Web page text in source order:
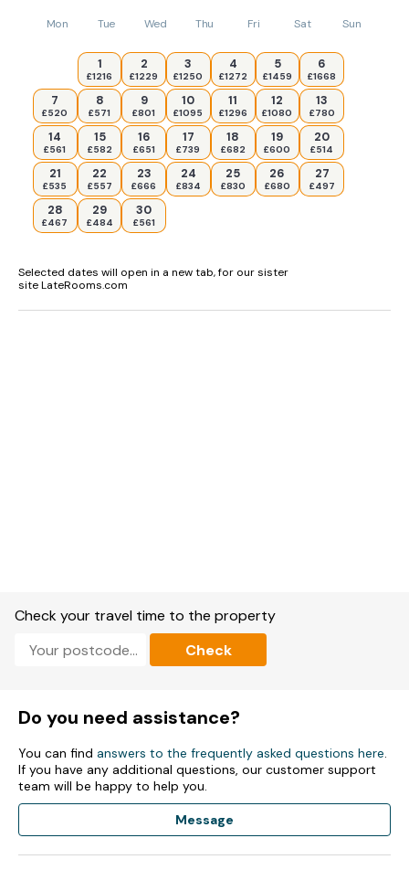
Mon Tue Wed Thu Fri Sat Sun
1
£1216
2
£1229
3
£1250
4
£1272
5
£1459
6
£1668
7
£520
8
£571
9
£801
10
£1095
11
£1296
12
£1080
13
£780
14
£561
15
£582
16
£651
17
£739
18
£682
19
£600
20
£514
21
£535
22
£557
23
£666
24
£834
25
£830
26
£680
27
£497
28
£467
29
£484
30
£561
Selected dates will open in a new tab, for our sister
site LateRooms.com
Check your travel time to the property
Check
Do you need assistance?
You can find answers to the frequently asked questions here.
If you have any additional questions, our customer support
team will be happy to help you.
Message